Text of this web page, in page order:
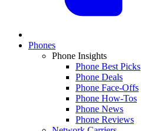
Phones
Phone Insights
Phone Best Picks
Phone Deals
Phone Face-Offs
Phone How-Tos
Phone News
Phone Reviews